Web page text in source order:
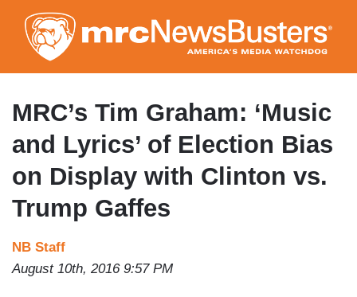
to
main
content
MRC’s Tim Graham: ‘Music
and Lyrics’ of Election Bias
on Display with Clinton vs.
Trump Gaffes
NB Staff
August 10th, 2016 9:57 PM